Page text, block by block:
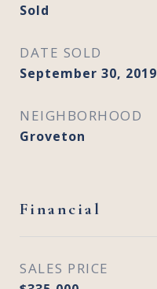
Sold
DATE SOLD
September 30, 2019
NEIGHBORHOOD
Groveton
Financial
SALES PRICE